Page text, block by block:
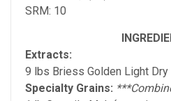
SRM: 10
Extracts:
9 lbs Briess Golden Light Dry
Specialty Grains: